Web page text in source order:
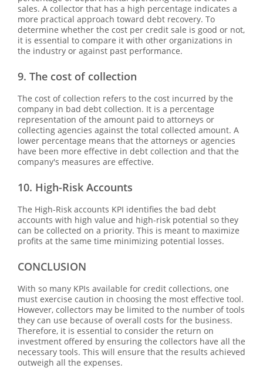
sales. A collector that has a high percentage indicates a
more practical approach toward debt recovery. To
determine whether the cost per credit sale is good or not,
it is essential to compare it with other organizations in
the industry or against past performance.
9. The cost of collection
The cost of collection refers to the cost incurred by the
company in bad debt collection. It is a percentage
representation of the amount paid to attorneys or
collecting agencies against the total collected amount. A
lower percentage means that the attorneys or agencies
have been more effective in debt collection and that the
company's measures are effective.
10. High-Risk Accounts
The High-Risk accounts KPI identifies the bad debt
accounts with high value and high-risk potential so they
can be collected on a priority. This is meant to maximize
profits at the same time minimizing potential losses.
CONCLUSION
With so many KPIs available for credit collections, one
must exercise caution in choosing the most effective tool.
However, collectors may be limited to the number of tools
they can use because of overall costs for the business.
Therefore, it is essential to consider the return on
investment offered by ensuring the collectors have all the
necessary tools. This will ensure that the results achieved
outweigh all the expenses.